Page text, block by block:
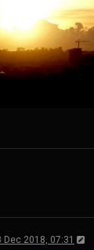
Dec 2018, 07:31